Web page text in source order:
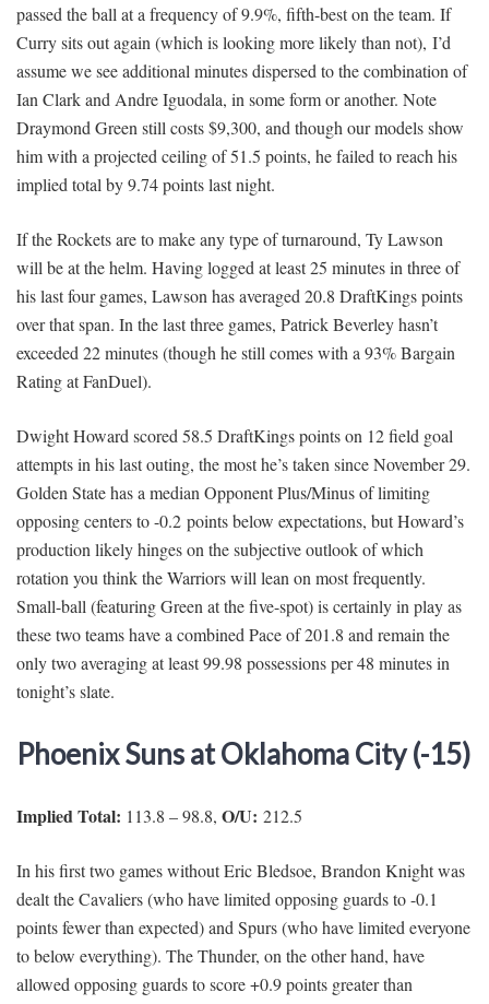
passed the ball at a frequency of 9.9%, fifth-best on the team. If
Curry sits out again (which is looking more likely than not), I’d
assume we see additional minutes dispersed to the combination of
Ian Clark and Andre Iguodala, in some form or another. Note
Draymond Green still costs $9,300, and though our models show
him with a projected ceiling of 51.5 points, he failed to reach his
implied total by 9.74 points last night.
If the Rockets are to make any type of turnaround, Ty Lawson
will be at the helm. Having logged at least 25 minutes in three of
his last four games, Lawson has averaged 20.8 DraftKings points
over that span. In the last three games, Patrick Beverley hasn’t
exceeded 22 minutes (though he still comes with a 93% Bargain
Rating at FanDuel).
Dwight Howard scored 58.5 DraftKings points on 12 field goal
attempts in his last outing, the most he’s taken since November 29.
Golden State has a median Opponent Plus/Minus of limiting
opposing centers to -0.2 points below expectations, but Howard’s
production likely hinges on the subjective outlook of which
rotation you think the Warriors will lean on most frequently.
Small-ball (featuring Green at the five-spot) is certainly in play as
these two teams have a combined Pace of 201.8 and remain the
only two averaging at least 99.98 possessions per 48 minutes in
tonight’s slate.
Phoenix Suns at Oklahoma City (-15)
Implied Total: 113.8 – 98.8, O/U: 212.5
In his first two games without Eric Bledsoe, Brandon Knight was
dealt the Cavaliers (who have limited opposing guards to -0.1
points fewer than expected) and Spurs (who have limited everyone
to below everything). The Thunder, on the other hand, have
allowed opposing guards to score +0.9 points greater than